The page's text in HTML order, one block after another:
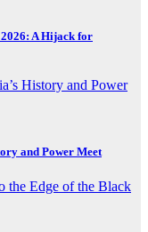
A Hijack for
and Power Meet